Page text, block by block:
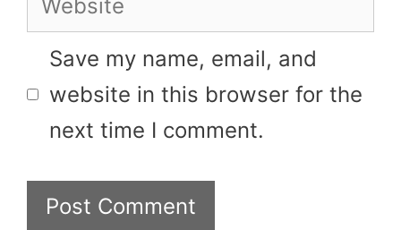
Save my name, email, and
website in this browser for the
next time I comment.